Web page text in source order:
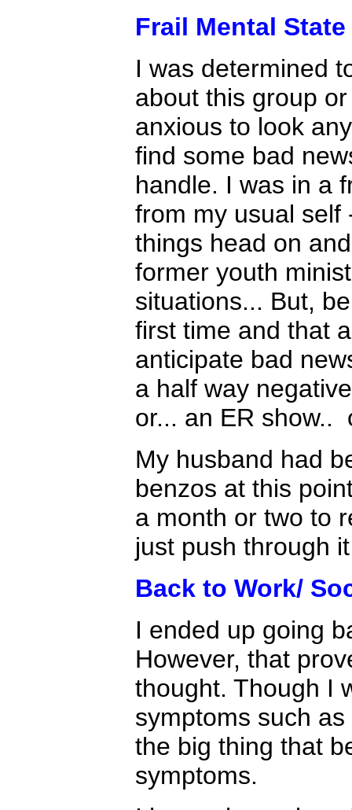
Frail Mental State
I was determined
about this group
anxious to look
find some bad
handle. I was in a
from my usual self
things head on
former youth
situations... But,
first time and that
anticipate bad
a half way
or... an ER show..
My husband had
benzos at this
a month or two to
just push through
Back to Work/
I ended up going
However, that
thought. Though I
symptoms such
the big thing that
symptoms.